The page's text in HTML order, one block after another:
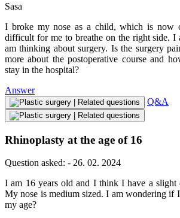
Sasa
I broke my nose as a child, which is now
difficult for me to breathe on the right side. I
am thinking about surgery. Is the surgery
more about the postoperative course and
stay in the hospital?
Answer
Q&A
Rhinoplasty at the age of 16
Question asked: - 26. 02. 2024
I am 16 years old and I think I have a slight
My nose is medium sized. I am wondering if
my age?